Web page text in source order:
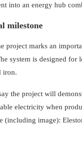
into an energy hub
milestone
project marks an
system is designed
iron.
the project will
electricity when
(including image):